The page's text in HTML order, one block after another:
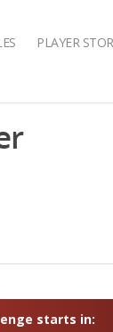
PLAYER
starts in: